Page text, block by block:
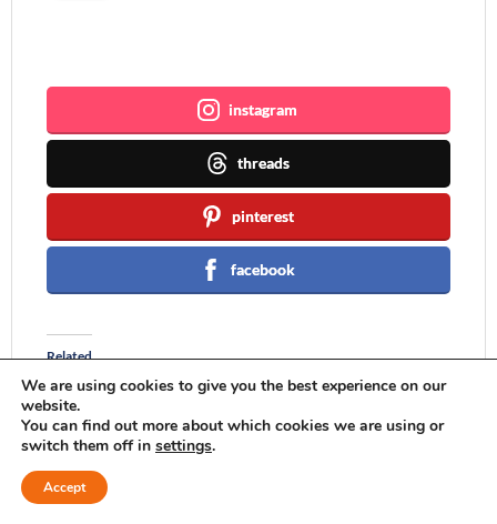
instagram
threads
pinterest
facebook
Related
Pages and Projects {My
Little Words Devotional
We are using cookies to give you the best experience on our
website.
You can find out more about which cookies we are using or
switch them off in settings.
Accept